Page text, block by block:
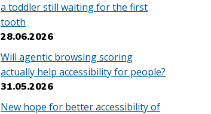
a toddler still waiting for the first
tooth
28.06.2026
Will agentic browsing scoring
actually help accessibility for people?
31.05.2026
New hope for better accessibility of